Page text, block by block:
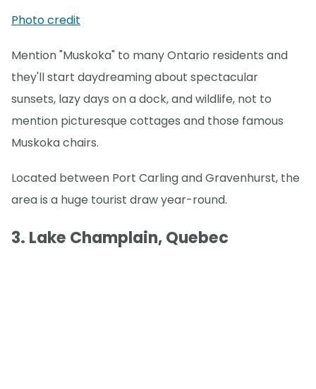
Photo credit
Mention "Muskoka" to many Ontario residents and
they'll start daydreaming about spectacular
sunsets, lazy days on a dock, and wildlife, not to
mention picturesque cottages and those famous
Muskoka chairs.
Located between Port Carling and Gravenhurst, the
area is a huge tourist draw year-round.
3. Lake Champlain, Quebec